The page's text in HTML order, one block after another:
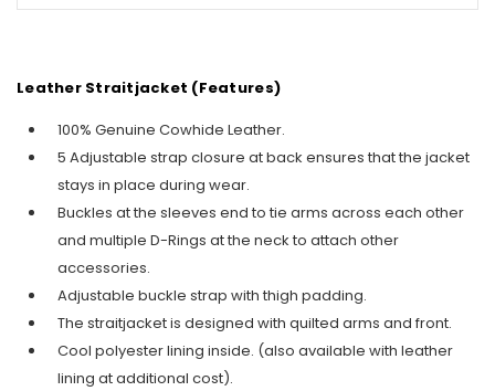
Leather Straitjacket (Features)
100% Genuine Cowhide Leather.
5 Adjustable strap closure at back ensures that the jacket
stays in place during wear.
Buckles at the sleeves end to tie arms across each other
and multiple D-Rings at the neck to attach other
accessories.
Adjustable buckle strap with thigh padding.
The straitjacket is designed with quilted arms and front.
Cool polyester lining inside. (also available with leather
lining at additional cost).